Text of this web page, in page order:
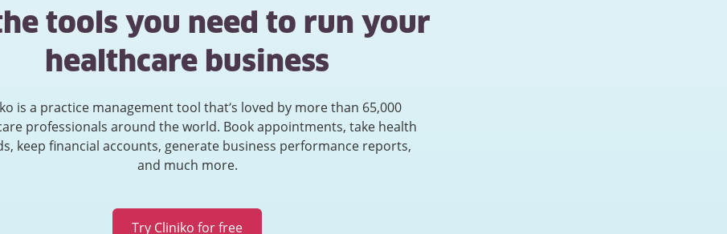
tools you need to run your
healthcare business
is a practice management tool that’s loved by more than 65,000
professionals around the world. Book appointments, take health
keep financial accounts, generate business performance reports,
and much more.
Try Cliniko for free